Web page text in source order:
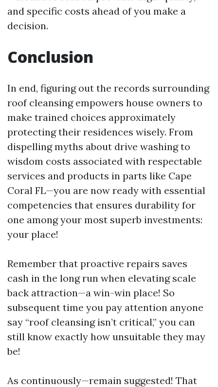
and specific costs ahead of you make a
decision.
Conclusion
In end, figuring out the records surrounding
roof cleansing empowers house owners to
make trained choices approximately
protecting their residences wisely. From
dispelling myths about drive washing to
wisdom costs associated with respectable
services and products in parts like Cape
Coral FL—you are now ready with essential
competencies that ensures durability for
one among your most superb investments:
your place!
Remember that proactive repairs saves
cash in the long run when elevating scale
back attraction—a win-win place! So
subsequent time you pay attention anyone
say “roof cleansing isn’t critical,” you can
still know exactly how unsuitable they may
be!
As continuously—remain suggested! That